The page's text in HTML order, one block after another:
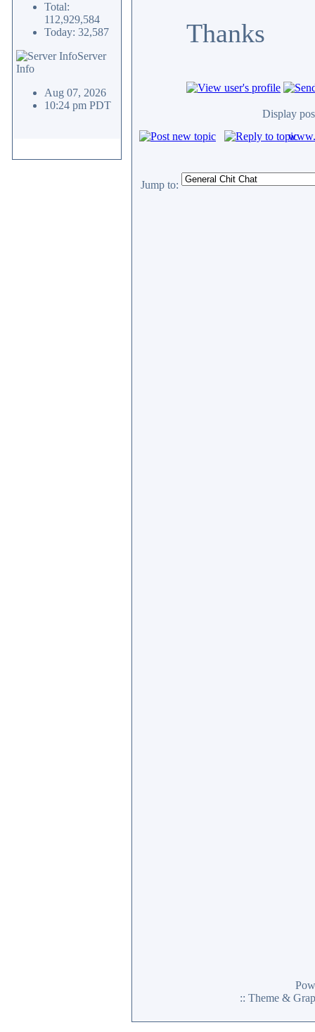
Total:
112,929,584
Today: 32,587
Server
Info
Aug 07, 2026
10:24 pm PDT
Thanks
Display
Jump to:
:: Theme &